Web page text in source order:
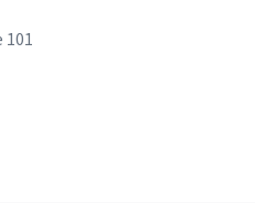
101